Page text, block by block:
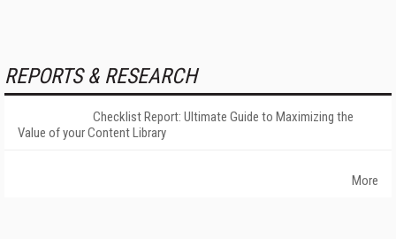
REPORTS & RESEARCH
Checklist Report: Ultimate Guide to Maximizing the
Value of your Content Library
More